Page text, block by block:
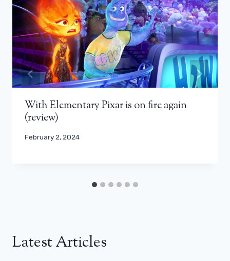
With Elementary Pixar is on fire again
(review)
February 2, 2024
Latest Articles